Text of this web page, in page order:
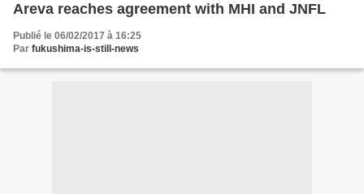
Areva reaches agreement with MHI and JNFL
Publié le 06/02/2017 à 16:25
Par fukushima-is-still-news